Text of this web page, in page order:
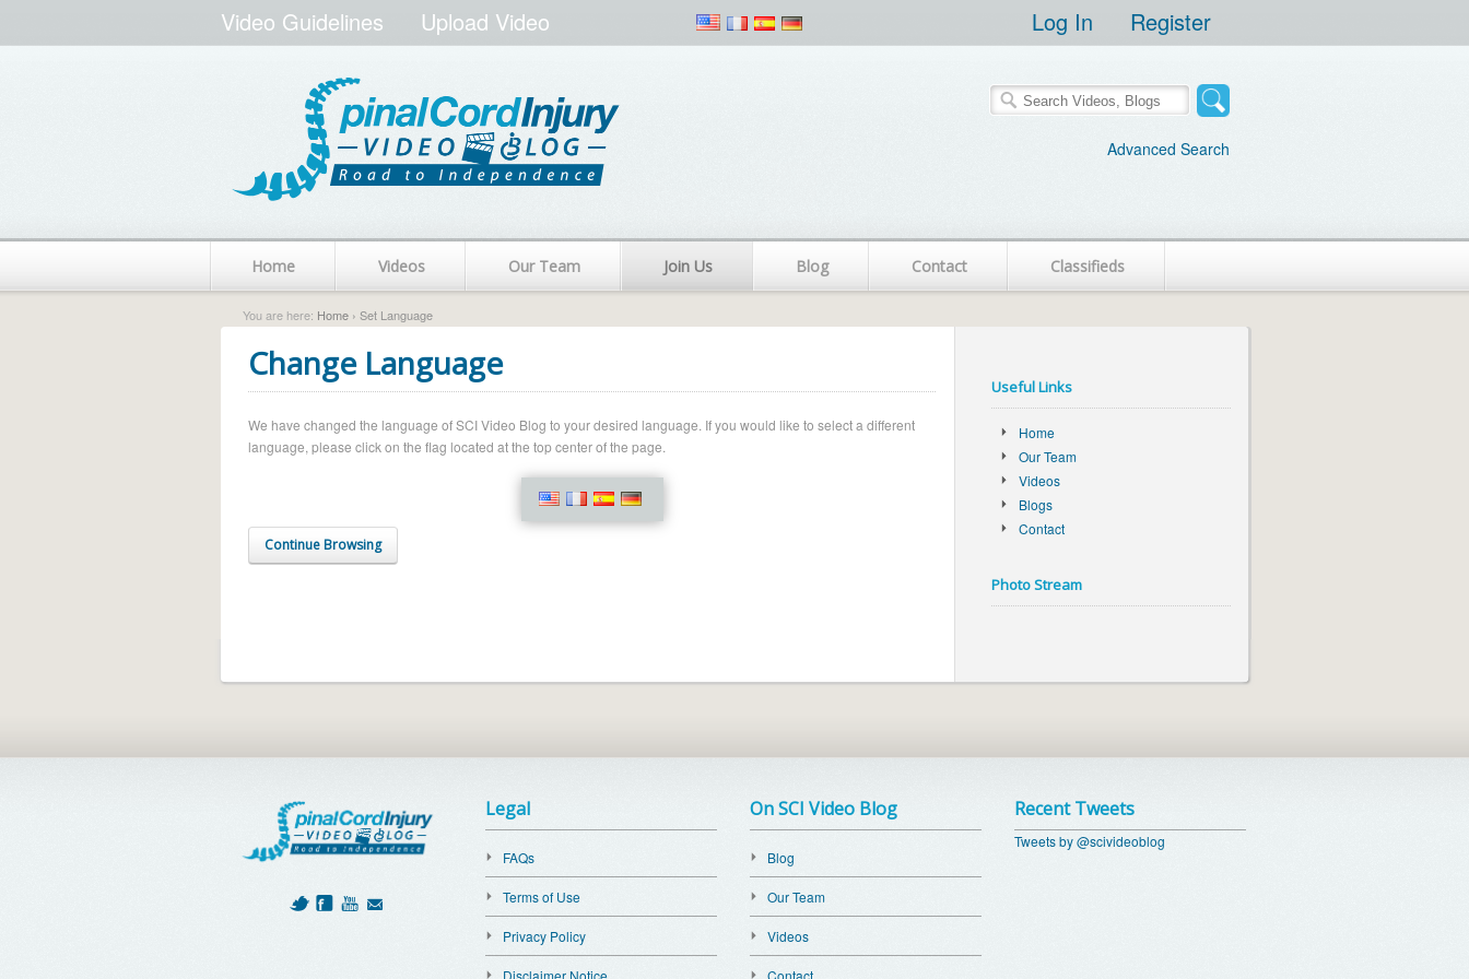
Video Guidelines Upload Video Log In Register
Advanced Search
Home Videos Our Team Join Us Blog Contact Classifieds
You are here: Home › Set Language
Change Language
We have changed the language of SCI Video Blog to your desired language. If you would like to select a different
language, please click on the flag located at the top center of the page.
Continue Browsing
Useful Links
Home
Our Team
Videos
Blogs
Contact
Photo Stream
Legal
FAQs
Terms of Use
Privacy Policy
Disclaimer Notice
On SCI Video Blog
Blog
Our Team
Videos
Contact
Recent Tweets
Tweets by @scivideoblog